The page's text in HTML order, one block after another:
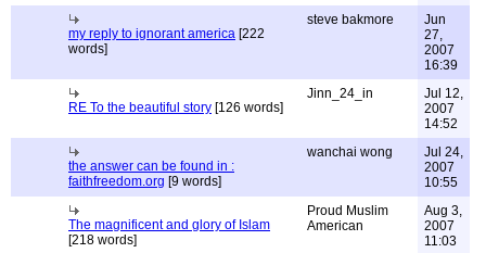
my reply to ignorant america [222
words]
steve bakmore
Jun
27,
2007
16:39
RE To the beautiful story [126 words]
Jinn_24_in
Jul 12,
2007
14:52
the answer can be found in :
faithfreedom.org [9 words]
wanchai wong
Jul 24,
2007
10:55
The magnificent and glory of Islam
[218 words]
Proud Muslim
American
Aug 3,
2007
11:03